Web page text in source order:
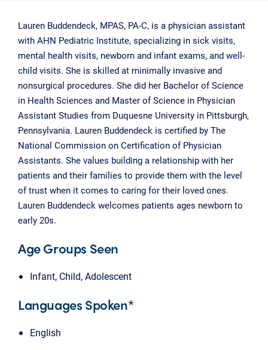
Lauren Buddendeck, MPAS, PA-C, is a physician assistant
with AHN Pediatric Institute, specializing in sick visits,
mental health visits, newborn and infant exams, and well-
child visits. She is skilled at minimally invasive and
nonsurgical procedures. She did her Bachelor of Science
in Health Sciences and Master of Science in Physician
Assistant Studies from Duquesne University in Pittsburgh,
Pennsylvania. Lauren Buddendeck is certified by The
National Commission on Certification of Physician
Assistants. She values building a relationship with her
patients and their families to provide them with the level
of trust when it comes to caring for their loved ones.
Lauren Buddendeck welcomes patients ages newborn to
early 20s.
Age Groups Seen
Infant, Child, Adolescent
Languages Spoken*
English